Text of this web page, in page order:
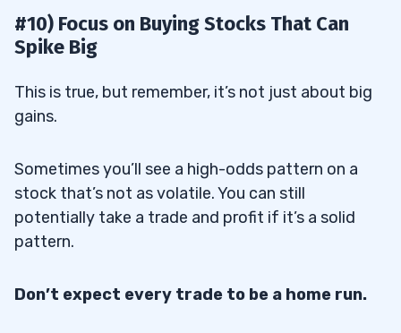
#10) Focus on Buying Stocks That Can
Spike Big
This is true, but remember, it’s not just about big
gains.
Sometimes you’ll see a high-odds pattern on a
stock that’s not as volatile. You can still
potentially take a trade and profit if it’s a solid
pattern.
Don’t expect every trade to be a home run.